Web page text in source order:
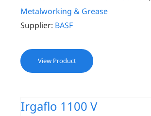
Metalworking & Grease
Supplier: BASF
View Product
Irgaflo 1100 V